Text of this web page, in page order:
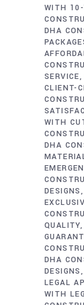
WITH 10-
DHA
SERVICE
CLIENT-
WITH
DHA
DESIGNS
QUALITY
DHA
DESIGNS
LEGAL
WITH